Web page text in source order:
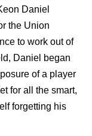
Daniel
the Union
to work out of
Daniel began
of a player
for all the smart,
forgetting his